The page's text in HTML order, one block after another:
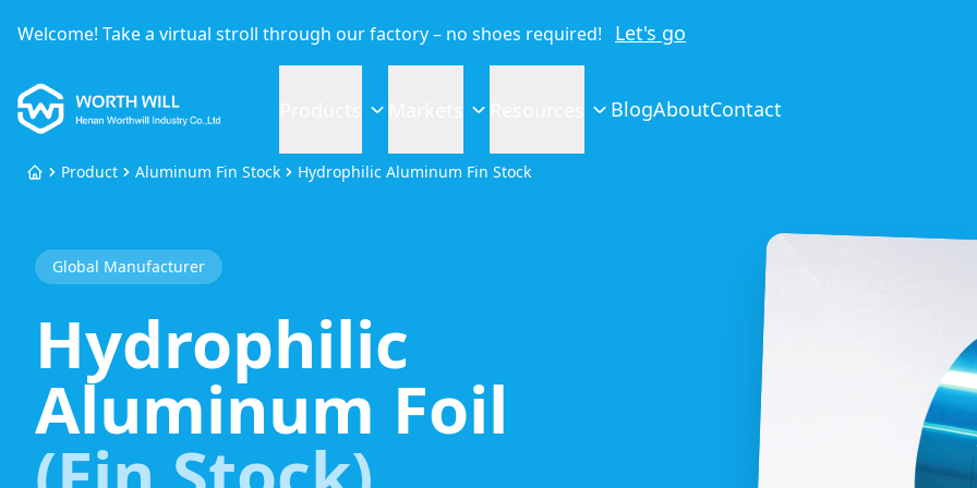
Welcome! Take a virtual stroll through our factory – no shoes required! Let's go
Worthwill
BlogAboutContact
HomeProduct Aluminum Fin Stock Hydrophilic Aluminum Fin Stock
Global Manufacturer
Hydrophilic
Aluminum Foil